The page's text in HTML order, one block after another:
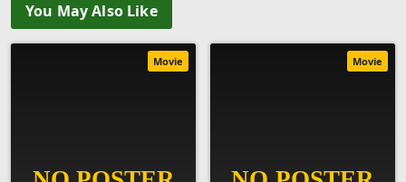
You May Also Like
Movie Movie